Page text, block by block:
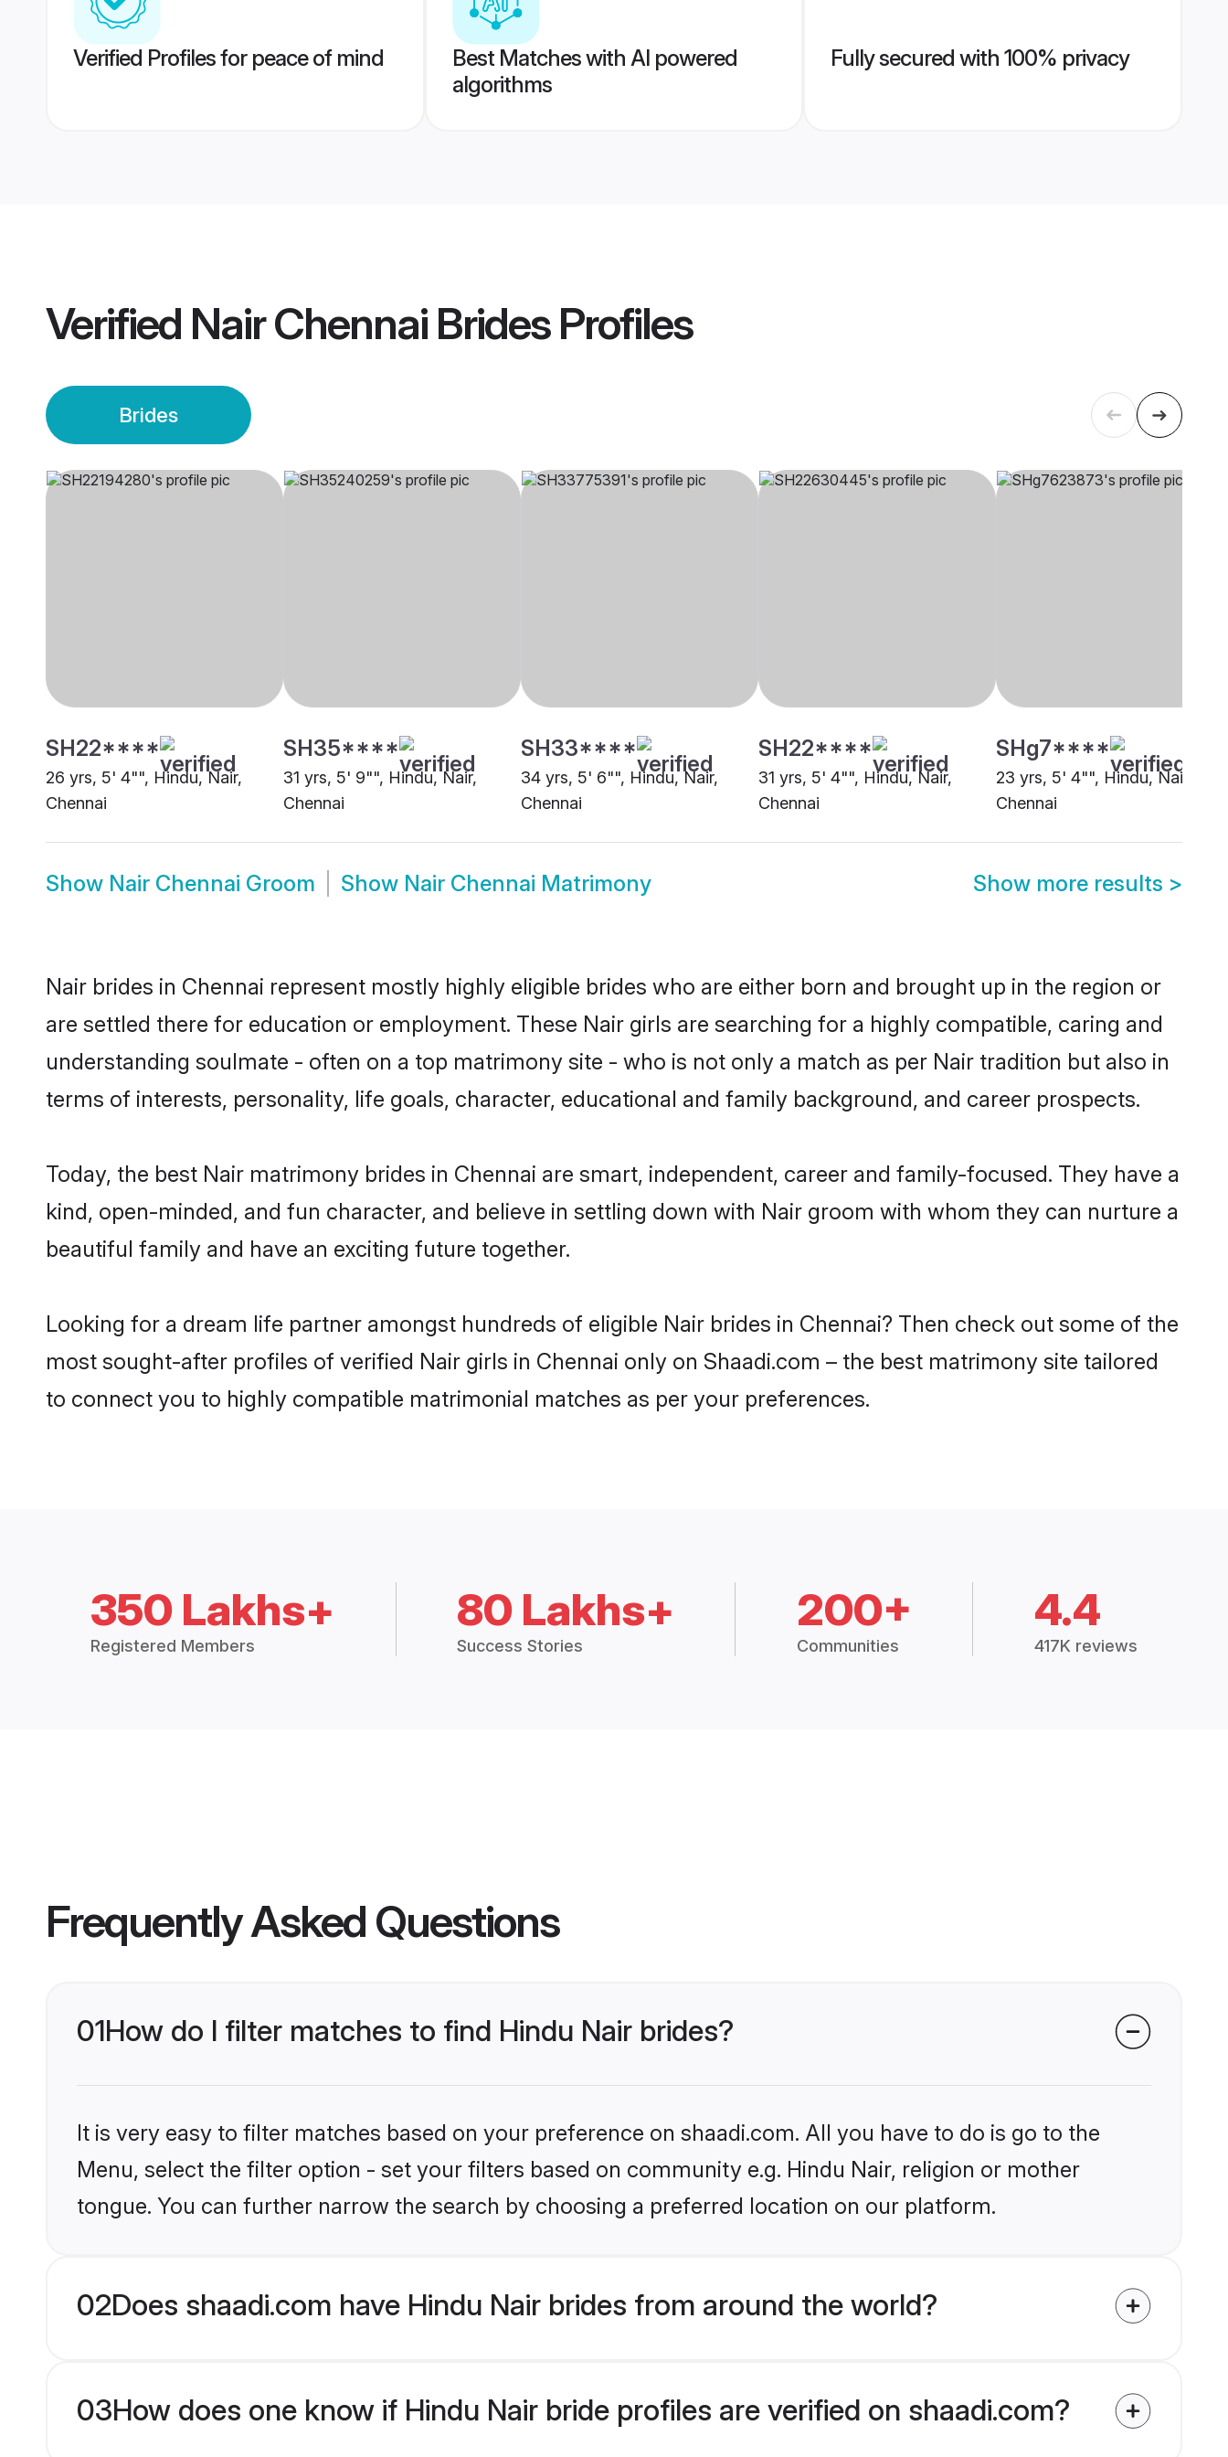
Verified Profiles for peace of mind
Best Matches with AI powered
algorithms
Fully secured with 100% privacy
Verified Nair Chennai BridesProfiles
Brides
SH22****
26 yrs, 5' 4"", Hindu, Nair,
Chennai
SH35****
31 yrs, 5' 9"", Hindu, Nair,
Chennai
SH33****
34 yrs, 5' 6"", Hindu, Nair,
Chennai
SH22****
31 yrs, 5' 4"", Hindu, Nair,
Chennai
SHg7****
23 yrs, 5' 4"", Hindu, Nair,
Chennai
Show Nair Chennai Groom Show Nair Chennai Matrimony Show more results >
Nair brides in Chennai represent mostly highly eligible brides who are either born and brought up in the region or
are settled there for education or employment. These Nair girls are searching for a highly compatible, caring and
understanding soulmate - often on a top matrimony site - who is not only a match as per Nair tradition but also in
terms of interests, personality, life goals, character, educational and family background, and career prospects.
Today, the best Nair matrimony brides in Chennai are smart, independent, career and family-focused. They have a
kind, open-minded, and fun character, and believe in settling down with Nair groom with whom they can nurture a
beautiful family and have an exciting future together.
Looking for a dream life partner amongst hundreds of eligible Nair brides in Chennai? Then check out some of the
most sought-after profiles of verified Nair girls in Chennai only on Shaadi.com – the best matrimony site tailored
to connect you to highly compatible matrimonial matches as per your preferences.
350 Lakhs+
Registered Members
80 Lakhs+
Success Stories
200+
Communities
4.4
417K reviews
Frequently Asked Questions
01How do I filter matches to find Hindu Nair brides?
It is very easy to filter matches based on your preference on shaadi.com. All you have to do is go to the
Menu, select the filter option - set your filters based on community e.g. Hindu Nair, religion or mother
tongue. You can further narrow the search by choosing a preferred location on our platform.
02Does shaadi.com have Hindu Nair brides from around the world?
03How does one know if Hindu Nair bride profiles are verified on shaadi.com?